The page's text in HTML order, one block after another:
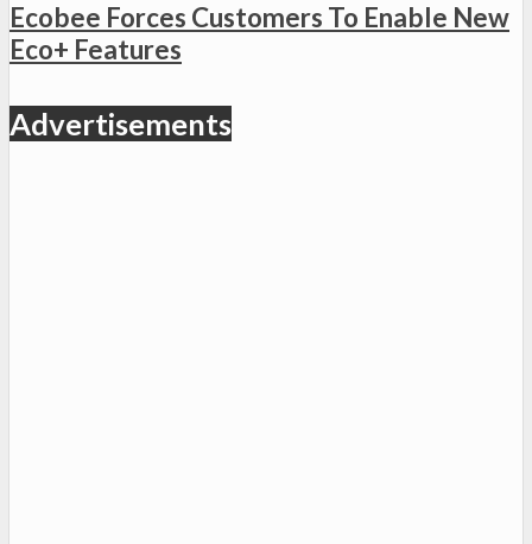
Ecobee Forces Customers To Enable New
Eco+ Features
Advertisements